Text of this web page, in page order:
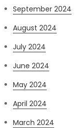
September 2024
August 2024
July 2024
June 2024
May 2024
April 2024
March 2024